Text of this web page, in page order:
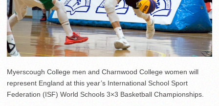
Myerscough College men and Charnwood College women will
represent England at this year’s International School Sport
Federation (ISF) World Schools 3×3 Basketball Championships.